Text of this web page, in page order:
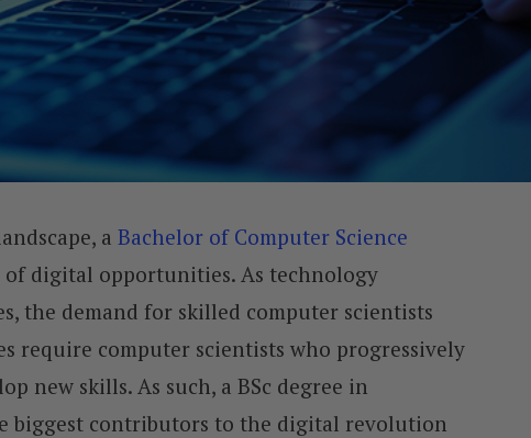
a Bachelor of Computer Science
of digital opportunities. As technology
the demand for skilled computer scientists
require computer scientists who progressively
new skills. As such, a BSc degree in
biggest contributors to the digital revolution